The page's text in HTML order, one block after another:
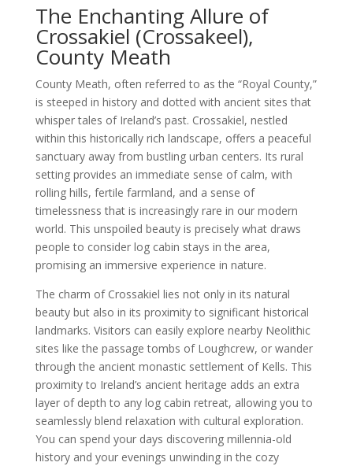
The Enchanting Allure of
Crossakiel (Crossakeel),
County Meath
County Meath, often referred to as the “Royal County,”
is steeped in history and dotted with ancient sites that
whisper tales of Ireland’s past. Crossakiel, nestled
within this historically rich landscape, offers a peaceful
sanctuary away from bustling urban centers. Its rural
setting provides an immediate sense of calm, with
rolling hills, fertile farmland, and a sense of
timelessness that is increasingly rare in our modern
world. This unspoiled beauty is precisely what draws
people to consider log cabin stays in the area,
promising an immersive experience in nature.
The charm of Crossakiel lies not only in its natural
beauty but also in its proximity to significant historical
landmarks. Visitors can easily explore nearby Neolithic
sites like the passage tombs of Loughcrew, or wander
through the ancient monastic settlement of Kells. This
proximity to Ireland’s ancient heritage adds an extra
layer of depth to any log cabin retreat, allowing you to
seamlessly blend relaxation with cultural exploration.
You can spend your days discovering millennia-old
history and your evenings unwinding in the cozy